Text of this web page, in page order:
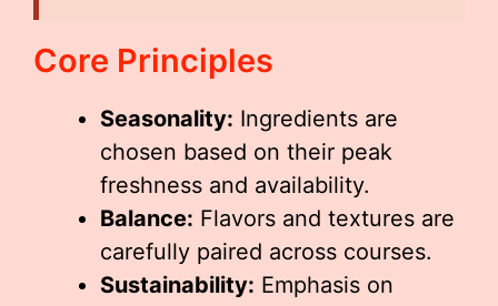
Core Principles
Seasonality: Ingredients are
chosen based on their peak
freshness and availability.
Balance: Flavors and textures are
carefully paired across courses.
Sustainability: Emphasis on